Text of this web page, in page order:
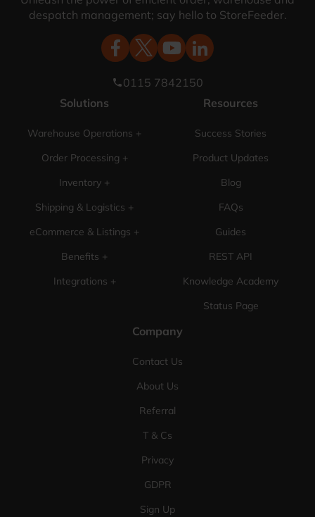
despatch management; say hello to StoreFeeder.
phone0115 7842150
Solutions
Warehouse Operations +
Order Processing +
Inventory +
Shipping & Logistics +
eCommerce & Listings +
Benefits +
Integrations +
Resources
Success Stories
Product Updates
Blog
FAQs
Guides
REST API
Knowledge Academy
Status Page
Company
Contact Us
About Us
Referral
T & Cs
Privacy
GDPR
Sign Up